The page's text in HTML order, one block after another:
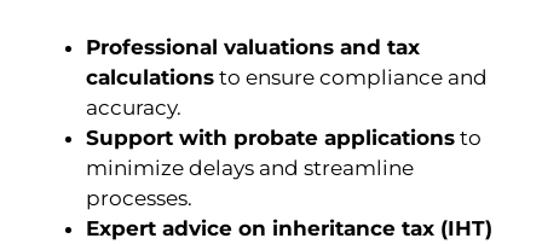
Professional valuations and tax
calculations to ensure compliance and
accuracy.
Support with probate applications to
minimize delays and streamline
processes.
Expert advice on inheritance tax (IHT)